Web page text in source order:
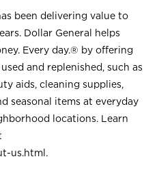
been delivering value to
Dollar General helps
Every day.® by offering
and replenished, such as
aids, cleaning supplies,
seasonal items at everyday
locations. Learn
us.html .